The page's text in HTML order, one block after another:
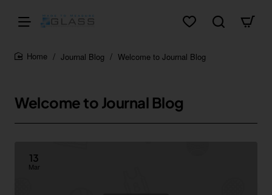
Journal Blog Welcome to Journal Blog
Welcome to Journal Blog
13
Mar